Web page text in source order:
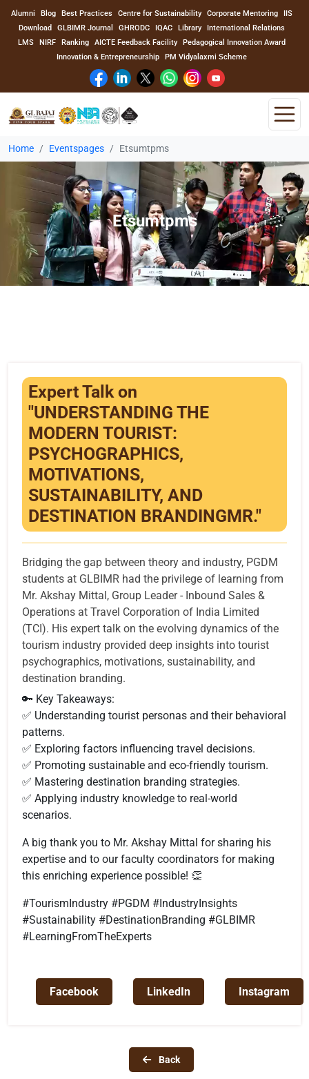
Alumni Blog Best Practices Centre for Sustainability Corporate Mentoring
IIS
Download
GLBIMR Journal GHRODC IQAC Library
International Relations
LMS
NIRF Ranking AICTE Feedback Facility
Pedagogical Innovation Award
Innovation & Entrepreneurship
PM Vidyalaxmi Scheme
Home
About Us
Program
Academics
Faculty
Events
Contact
Home Eventspages Etsumtpms
Etsumtpms
Expert Talk on
"UNDERSTANDING THE
MODERN TOURIST:
PSYCHOGRAPHICS,
MOTIVATIONS,
SUSTAINABILITY, AND
DESTINATION BRANDINGMR."
Bridging the gap between theory and industry, PGDM
students at GLBIMR had the privilege of learning from
Mr. Akshay Mittal, Group Leader - Inbound Sales &
Operations at Travel Corporation of India Limited
(TCI). His expert talk on the evolving dynamics of the
tourism industry provided deep insights into tourist
psychographics, motivations, sustainability, and
destination branding.
🔑 Key Takeaways:
✅ Understanding tourist personas and their behavioral
patterns.
✅ Exploring factors influencing travel decisions.
✅ Promoting sustainable and eco-friendly tourism.
✅ Mastering destination branding strategies.
✅ Applying industry knowledge to real-world
scenarios.
A big thank you to Mr. Akshay Mittal for sharing his
expertise and to our faculty coordinators for making
this enriching experience possible! 👏
#TourismIndustry #PGDM #IndustryInsights
#Sustainability #DestinationBranding #GLBIMR
#LearningFromTheExperts
Facebook LinkedIn Instagram
Back